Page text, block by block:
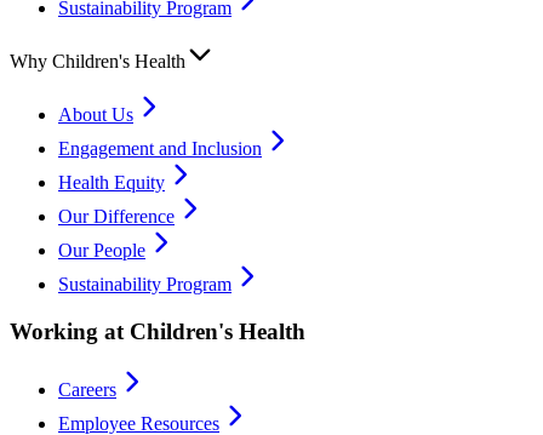
Sustainability Program
Why Children's Health
About Us
Engagement and Inclusion
Health Equity
Our Difference
Our People
Sustainability Program
Working at Children's Health
Careers
Employee Resources